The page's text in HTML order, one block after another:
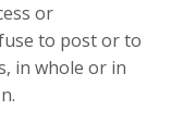
or
to post or to
in whole or in